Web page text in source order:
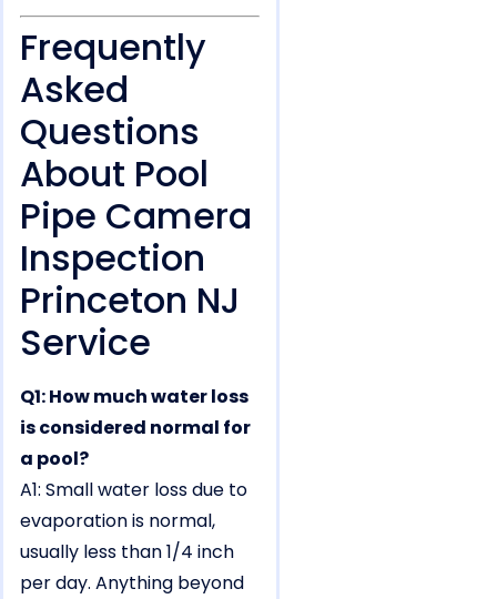
Frequently
Asked
Questions
About Pool
Pipe Camera
Inspection
Princeton NJ
Service
Q1: How much water loss
is considered normal for
a pool?
A1: Small water loss due to
evaporation is normal,
usually less than 1/4 inch
per day. Anything beyond